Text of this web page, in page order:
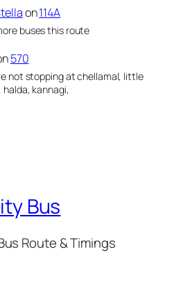
on114A
buses this route
570
not stopping at chellamal, little
halda, kannagi,
Bus
Route & Timings